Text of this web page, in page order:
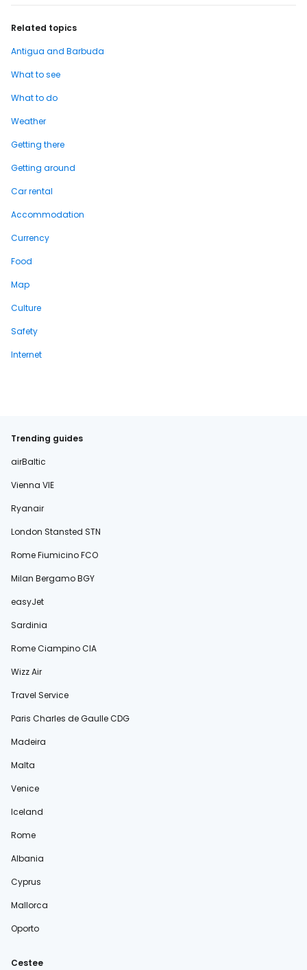
Related topics
Antigua and Barbuda
What to see
What to do
Weather
Getting there
Getting around
Car rental
Accommodation
Currency
Food
Map
Culture
Safety
Internet
Trending guides
airBaltic
Vienna VIE
Ryanair
London Stansted STN
Rome Fiumicino FCO
Milan Bergamo BGY
easyJet
Sardinia
Rome Ciampino CIA
Wizz Air
Travel Service
Paris Charles de Gaulle CDG
Madeira
Malta
Venice
Iceland
Rome
Albania
Cyprus
Mallorca
Oporto
Cestee